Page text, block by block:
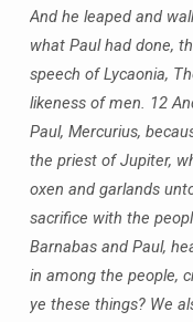
And he leaped and
what Paul had done,
speech of Lycaonia,
likeness of men. 12
Paul, Mercurius,
the priest of Jupiter,
oxen and garlands
sacrifice with the
Barnabas and Paul,
in among the people,
ye these things? We